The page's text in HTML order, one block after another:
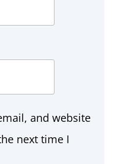
and website
next time I